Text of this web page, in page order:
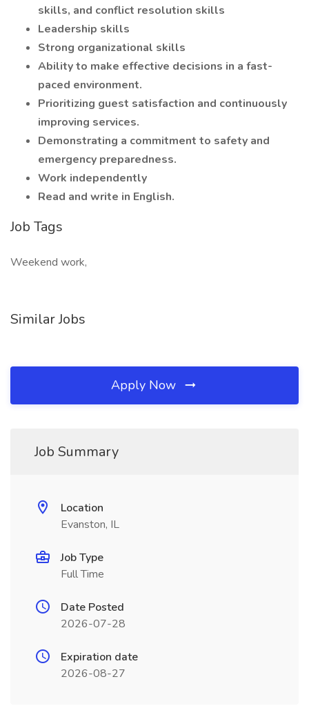
skills, and conflict resolution skills
Leadership skills
Strong organizational skills
Ability to make effective decisions in a fast-
paced environment.
Prioritizing guest satisfaction and continuously
improving services.
Demonstrating a commitment to safety and
emergency preparedness.
Work independently
Read and write in English.
Job Tags
Weekend work,
Similar Jobs
Apply Now
Job Summary
Location
Evanston, IL
Job Type
Full Time
Date Posted
2026-07-28
Expiration date
2026-08-27